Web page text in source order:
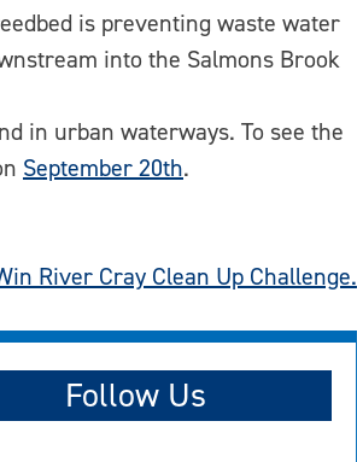
is preventing waste water
into the Salmons Brook
in urban waterways. To see the
September 20th.
River Cray Clean Up Challenge.
Follow Us